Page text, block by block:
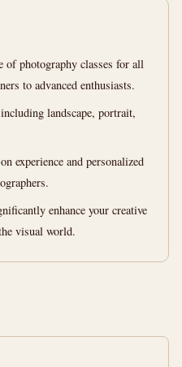
of photography classes for all
to advanced enthusiasts.
landscape, portrait,
experience and personalized
enhance your creative
visual world.